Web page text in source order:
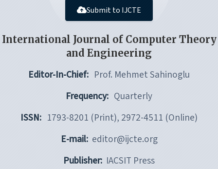
Submit to IJCTE
International Journal of Computer Theory
and Engineering
Editor-In-Chief: Prof. Mehmet Sahinoglu
Frequency: Quarterly
ISSN: 1793-8201 (Print), 2972-4511 (Online)
E-mail: editor@ijcte.org
Publisher: IACSIT Press